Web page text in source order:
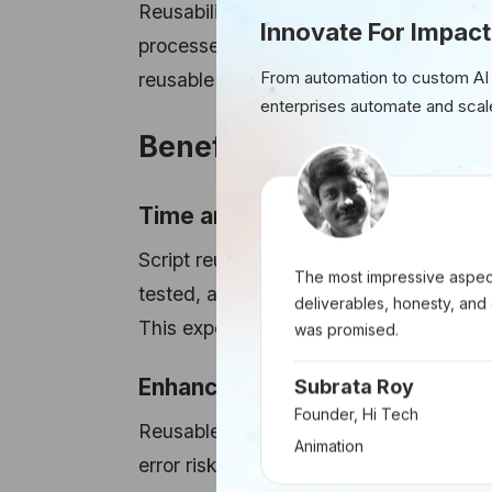
Reusability in RPA denotes leveraging
processes. Rather than reinventing
reusable scripts that seamlessly
Benefits of Script
Time and Resource Savings:
Script reusability significantly slashes
tested, a script becomes deployable
This expedites automation
Enhanced Consistency:
Reusable scripts ensure consistency
error risks and enhance overall
Innovate For
From automation to custom
enterprises automate and
The most impressive
deliverables, honesty,
was promised.
Subrata Roy
Founder, Hi Tech
Animation